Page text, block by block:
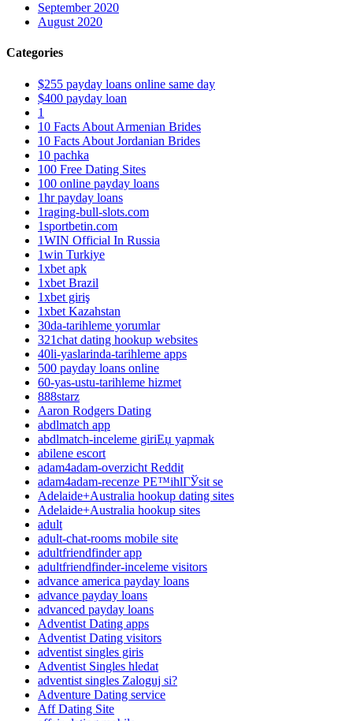
September 2020
August 2020
Categories
$255 payday loans online same day
$400 payday loan
1
10 Facts About Armenian Brides
10 Facts About Jordanian Brides
10 pachka
100 Free Dating Sites
100 online payday loans
1hr payday loans
1raging-bull-slots.com
1sportbetin.com
1WIN Official In Russia
1win Turkiye
1xbet apk
1xbet Brazil
1xbet giriş
1xbet Kazahstan
30da-tarihleme yorumlar
321chat dating hookup websites
40li-yaslarinda-tarihleme apps
500 payday loans online
60-yas-ustu-tarihleme hizmet
888starz
Aaron Rodgers Dating
abdlmatch app
abdlmatch-inceleme giriЕџ yapmak
abilene escort
adam4adam-overzicht Reddit
adam4adam-recenze PЕ™ihlГЎsit se
Adelaide+Australia hookup dating sites
Adelaide+Australia hookup sites
adult
adult-chat-rooms mobile site
adultfriendfinder app
adultfriendfinder-inceleme visitors
advance america payday loans
advance payday loans
advanced payday loans
Adventist Dating apps
Adventist Dating visitors
adventist singles giris
Adventist Singles hledat
adventist singles Zaloguj si?
Adventure Dating service
Aff Dating Site